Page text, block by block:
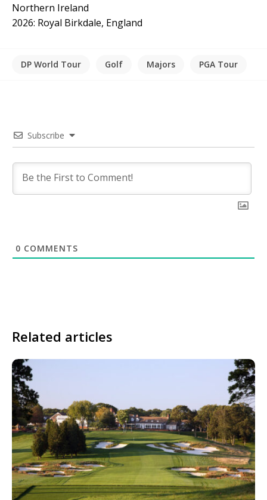
Northern Ireland
2026: Royal Birkdale, England
DP World Tour Golf Majors PGA Tour
Subscribe
0 COMMENTS
Related articles